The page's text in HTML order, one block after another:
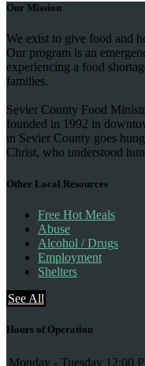
Our Mission
We exist to give food and
Our program is an
experiencing a food
families.
Sevier County Food
founded in 1992 in
in Sevier County goes
Christ, who understood
Other Local Resources
Free Hot Meals
Abuse
Alcohol / Drugs
Employment
Shelters
See All
Hours of Operation
Monday - Tuesday 12:00